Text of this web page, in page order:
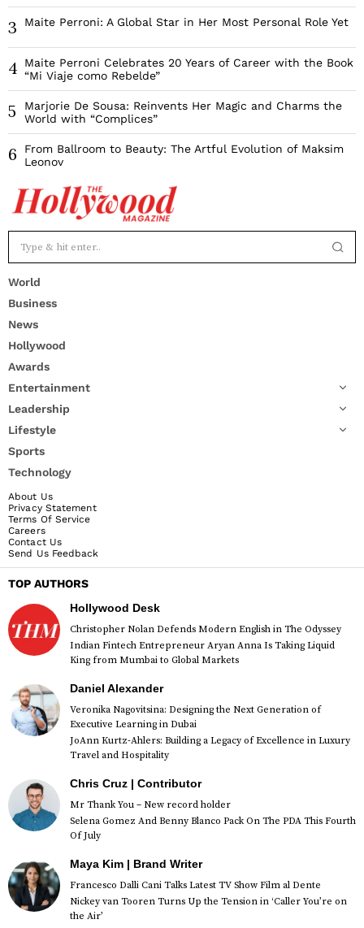
3 Maite Perroni: A Global Star in Her Most Personal Role Yet
4
Maite Perroni Celebrates 20 Years of Career with the Book
“Mi Viaje como Rebelde”
5
Marjorie De Sousa: Reinvents Her Magic and Charms the
World with “Complices”
6
From Ballroom to Beauty: The Artful Evolution of Maksim
Leonov
World
Business
News
Hollywood
Awards
Entertainment
Leadership
Lifestyle
Sports
Technology
About Us
Privacy Statement
Terms Of Service
Careers
Contact Us
Send Us Feedback
TOP AUTHORS
Hollywood Desk
Christopher Nolan Defends Modern English in The Odyssey
Indian Fintech Entrepreneur Aryan Anna Is Taking Liquid
King from Mumbai to Global Markets
Daniel Alexander
Veronika Nagovitsina: Designing the Next Generation of
Executive Learning in Dubai
JoAnn Kurtz-Ahlers: Building a Legacy of Excellence in Luxury
Travel and Hospitality
Chris Cruz | Contributor
Mr Thank You – New record holder
Selena Gomez And Benny Blanco Pack On The PDA This Fourth
Of July
Maya Kim | Brand Writer
Francesco Dalli Cani Talks Latest TV Show Film al Dente
Nickey van Tooren Turns Up the Tension in ‘Caller You’re on
the Air’